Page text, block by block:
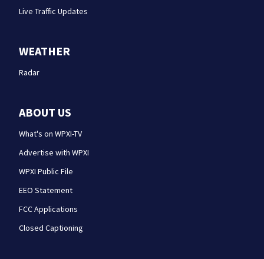
Live Traffic Updates
WEATHER
Radar
ABOUT US
What's on WPXI-TV
Advertise with WPXI
WPXI Public File
EEO Statement
FCC Applications
Closed Captioning